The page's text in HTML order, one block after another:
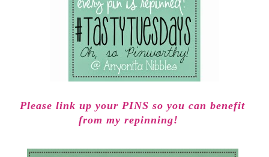
Please link up your PINS so you can benefit
from my repinning!